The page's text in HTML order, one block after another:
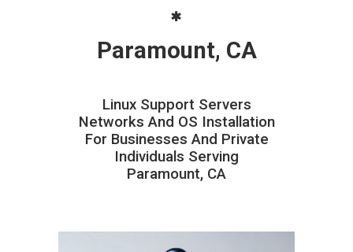
Paramount, CA
Linux Support Servers
Networks And OS Installation
For Businesses And Private
Individuals Serving
Paramount, CA